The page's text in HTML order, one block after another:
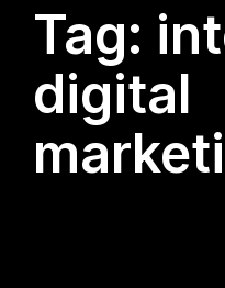
Tag:
digital